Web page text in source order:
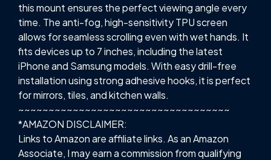
this mount ensures the perfect viewing angle every
time. The anti-fog, high-sensitivity TPU screen
allows for seamless scrolling even with wet hands. It
fits devices up to 7 inches, including the latest
iPhone and Samsung models. With easy drill-free
installation using strong adhesive hooks, it is perfect
for mirrors, tiles, and kitchen walls.
~~~~~~~~~~~~~~~~~~~~~~~~~~~~~~~~~~~
*AMAZON DISCLAIMER:
Links to Amazon are affiliate links. As an Amazon
Associate, I may earn a commission from qualifying